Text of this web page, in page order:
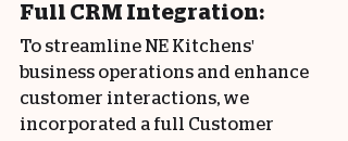
Full CRM Integration:
To streamline NE Kitchens'
business operations and enhance
customer interactions, we
incorporated a full Customer